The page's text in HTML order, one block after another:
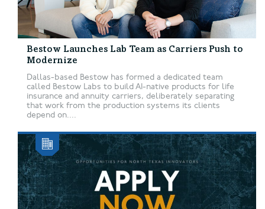
Bestow Launches Lab Team as Carriers Push to
Modernize
Dallas-based Bestow has formed a dedicated team
called Bestow Labs to build AI-native products for life
insurance and annuity carriers, deliberately separating
that work from the production systems its clients
depend on....